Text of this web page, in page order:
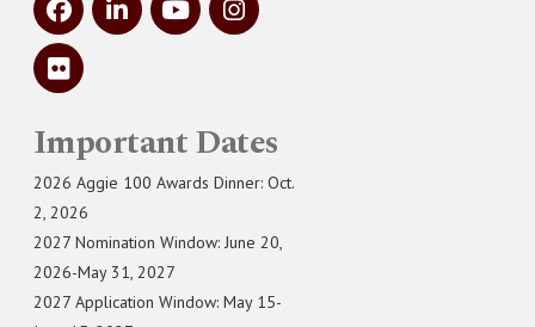
Important Dates
2026 Aggie 100 Awards Dinner: Oct.
2, 2026
2027 Nomination Window: June 20,
2026-May 31, 2027
2027 Application Window: May 15-